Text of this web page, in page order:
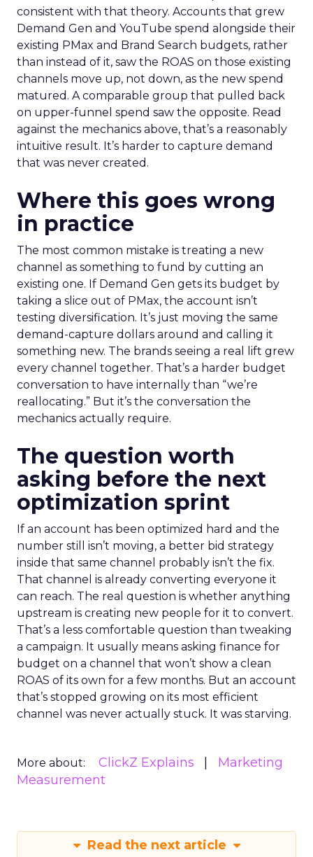
consistent with that theory. Accounts that grew
Demand Gen and YouTube spend alongside their
existing PMax and Brand Search budgets, rather
than instead of it, saw the ROAS on those existing
channels move up, not down, as the new spend
matured. A comparable group that pulled back
on upper-funnel spend saw the opposite. Read
against the mechanics above, that’s a reasonably
intuitive result. It’s harder to capture demand
that was never created.
Where this goes wrong
in practice
The most common mistake is treating a new
channel as something to fund by cutting an
existing one. If Demand Gen gets its budget by
taking a slice out of PMax, the account isn’t
testing diversification. It’s just moving the same
demand-capture dollars around and calling it
something new. The brands seeing a real lift grew
every channel together. That’s a harder budget
conversation to have internally than “we’re
reallocating.” But it’s the conversation the
mechanics actually require.
The question worth
asking before the next
optimization sprint
If an account has been optimized hard and the
number still isn’t moving, a better bid strategy
inside that same channel probably isn’t the fix.
That channel is already converting everyone it
can reach. The real question is whether anything
upstream is creating new people for it to convert.
That’s a less comfortable question than tweaking
a campaign. It usually means asking finance for
budget on a channel that won’t show a clean
ROAS of its own for a few months. But an account
that’s stopped growing on its most efficient
channel was never actually stuck. It was starving.
More about: ClickZ Explains
Marketing
Measurement
Read the next article